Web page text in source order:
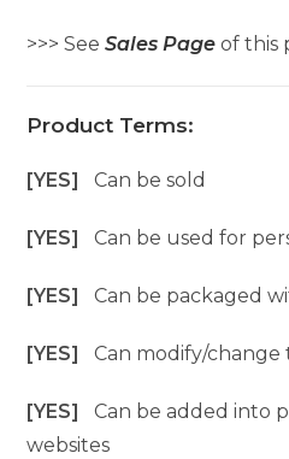
>>> SeeSales Page of this
Product Terms:
[YES]Can be sold
[YES]Can be used for
[YES]Can be packaged
[YES]Can modify/change
[YES]Can be added into
websites